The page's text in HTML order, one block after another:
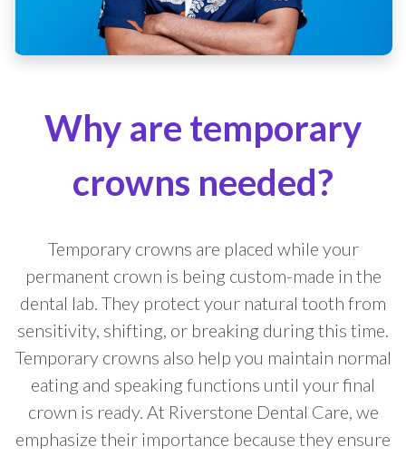
Why are temporary
crowns needed?
Temporary crowns are placed while your
permanent crown is being custom-made in the
dental lab. They protect your natural tooth from
sensitivity, shifting, or breaking during this time.
Temporary crowns also help you maintain normal
eating and speaking functions until your final
crown is ready. At Riverstone Dental Care, we
emphasize their importance because they ensure